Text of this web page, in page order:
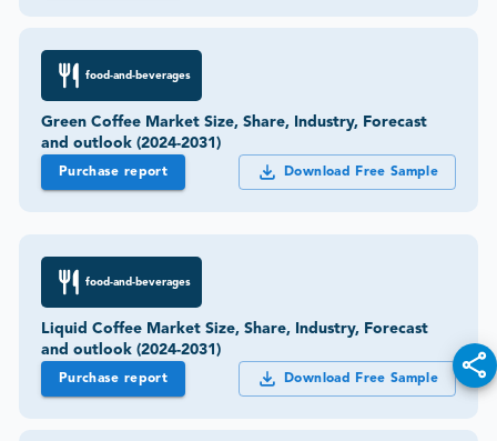
food-and-beverages
Green Coffee Market Size, Share, Industry, Forecast
and outlook (2024-2031)
Purchase report Download Free Sample
food-and-beverages
Liquid Coffee Market Size, Share, Industry, Forecast
and outlook (2024-2031)
Purchase report Download Free Sample